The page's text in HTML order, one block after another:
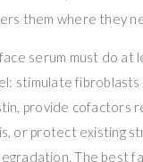
them where they
serum must do at
stimulate
provide cofactors
or protect existing
The best